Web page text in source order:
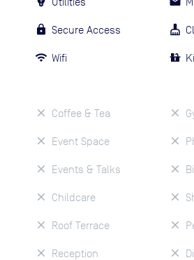
Secure Access
Wifi
Coffee & Tea
Event Space
Events & Talks
Childcare
Roof Terrace
Reception